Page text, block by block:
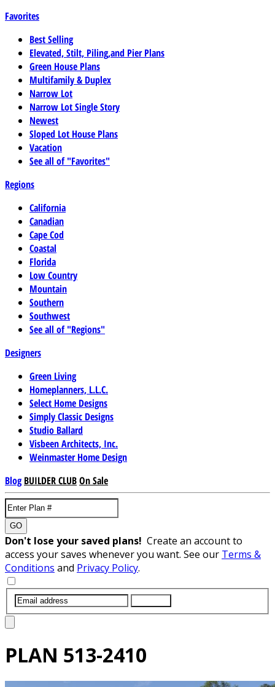
Favorites
Best Selling
Elevated, Stilt, Piling,and Pier Plans
Green House Plans
Multifamily & Duplex
Narrow Lot
Narrow Lot Single Story
Newest
Sloped Lot House Plans
Vacation
See all of "Favorites"
Regions
California
Canadian
Cape Cod
Coastal
Florida
Low Country
Mountain
Southern
Southwest
See all of "Regions"
Designers
Green Living
Homeplanners, L.L.C.
Select Home Designs
Simply Classic Designs
Studio Ballard
Visbeen Architects, Inc.
Weinmaster Home Design
Blog BUILDER CLUBOn Sale
GO
Don't lose your saved plans! Create an account to
access your saves whenever you want. See our Terms &
Conditions and Privacy Policy.
PLAN 513-2410